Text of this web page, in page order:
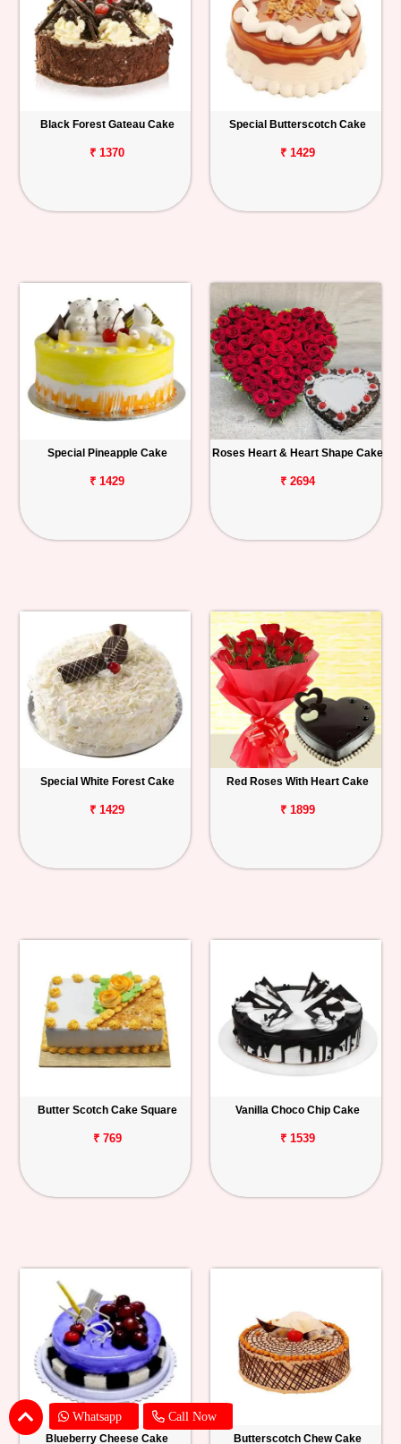
Whatsapp Call Now
Black Forest Gateau Cake
₹ 1370
Special Butterscotch Cake
₹ 1429
Special Pineapple Cake
₹ 1429
Roses Heart & Heart Shape Cake
₹ 2694
Special White Forest Cake
₹ 1429
Red Roses With Heart Cake
₹ 1899
Butter Scotch Cake Square
₹ 769
Vanilla Choco Chip Cake
₹ 1539
Blueberry Cheese Cake Butterscotch Chew Cake